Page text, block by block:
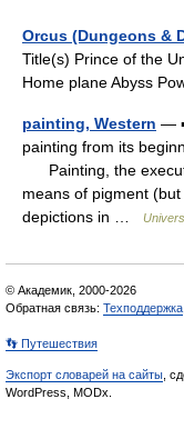
Orcus (Dungeons &
Title(s) Prince of the
Home plane Abyss
painting, Western —
painting from its
Painting, the
means of pigment
depictions in …
© Академик, 2000-2026
Обратная связь: Техподдержка
👣 Путешествия
Экспорт словарей на сайты ,
WordPress, MODx.